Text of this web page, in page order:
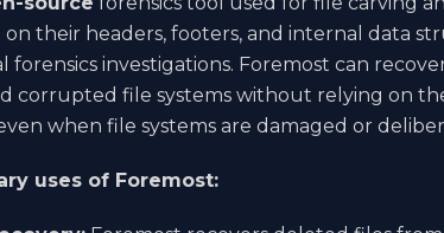
on their headers, footers, and internal data
investigations. Foremost can
corrupted file systems without relying on
when file systems are damaged or
uses of Foremost: